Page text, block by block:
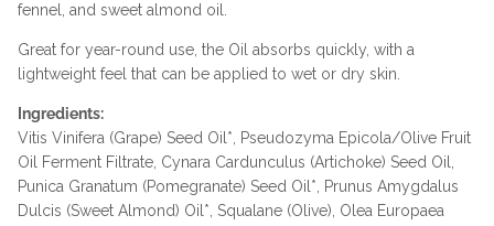
fennel, and sweet almond oil.
Great for year-round use, the Oil absorbs quickly, with a
lightweight feel that can be applied to wet or dry skin.
Ingredients:
Vitis Vinifera (Grape) Seed Oil*, Pseudozyma Epicola/Olive Fruit
Oil Ferment Filtrate, Cynara Cardunculus (Artichoke) Seed Oil,
Punica Granatum (Pomegranate) Seed Oil*, Prunus Amygdalus
Dulcis (Sweet Almond) Oil*, Squalane (Olive), Olea Europaea